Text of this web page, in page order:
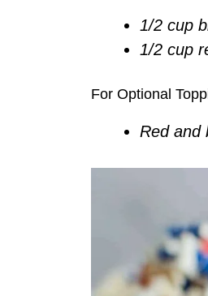
1/2 cup
1/2 cup
For Optional
Red and